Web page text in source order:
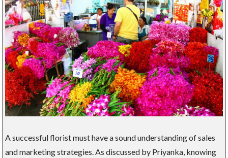
A successful florist must have a sound understanding of sales
and marketing strategies. As discussed by Priyanka, knowing